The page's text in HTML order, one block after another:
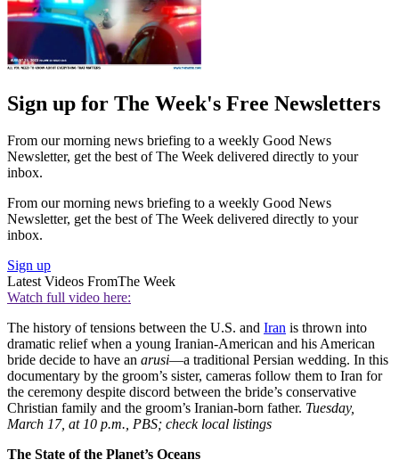
Sign up for The Week's Free Newsletters
From our morning news briefing to a weekly Good News
Newsletter, get the best of The Week delivered directly to your
inbox.
From our morning news briefing to a weekly Good News
Newsletter, get the best of The Week delivered directly to your
inbox.
Sign up
Latest Videos FromThe Week
Watch full video here:
The history of tensions between the U.S. and Iran is thrown into
dramatic relief when a young Iranian-American and his American
bride decide to have an arusi—a traditional Persian wedding. In this
documentary by the groom’s sister, cameras follow them to Iran for
the ceremony despite discord between the bride’s conservative
Christian family and the groom’s Iranian-born father. Tuesday,
March 17, at 10 p.m., PBS; check local listings
The State of the Planet’s Oceans